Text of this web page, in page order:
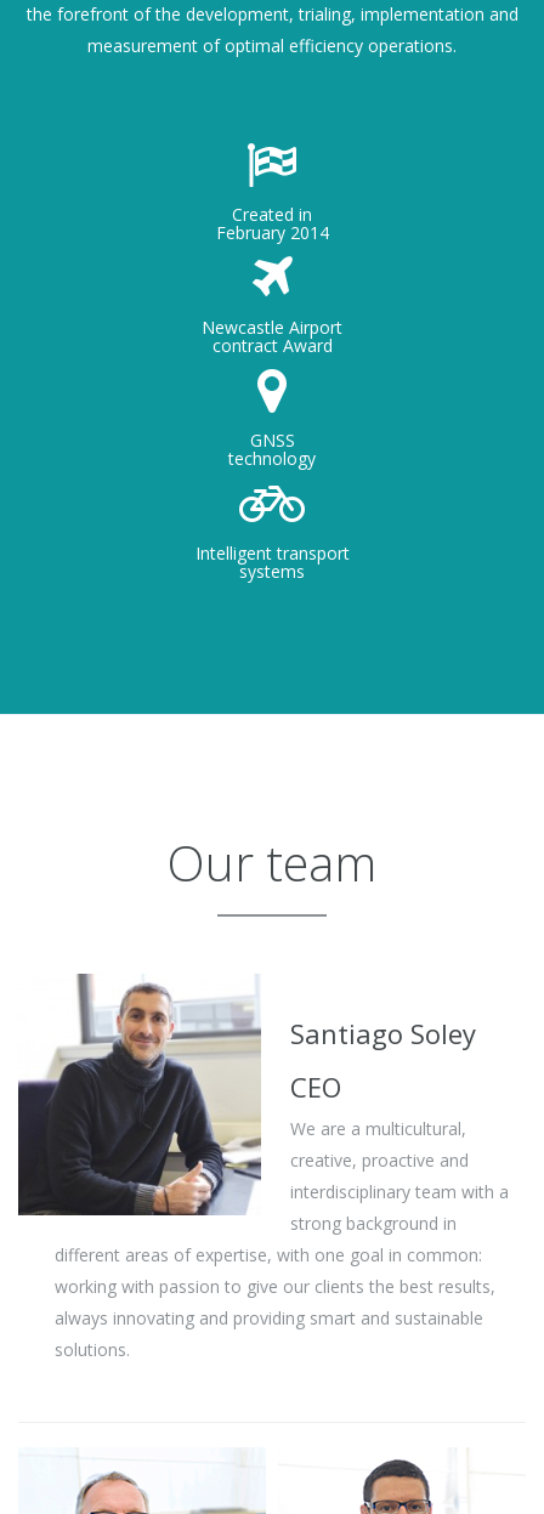
the forefront of the development, trialing, implementation and
measurement of optimal efficiency operations.
Created in
February 2014
Newcastle Airport
contract Award
GNSS
technology
Intelligent transport
systems
Our team
Santiago Soley
CEO
We are a multicultural,
creative, proactive and
interdisciplinary team with a
strong background in
different areas of expertise, with one goal in common:
working with passion to give our clients the best results,
always innovating and providing smart and sustainable
solutions.